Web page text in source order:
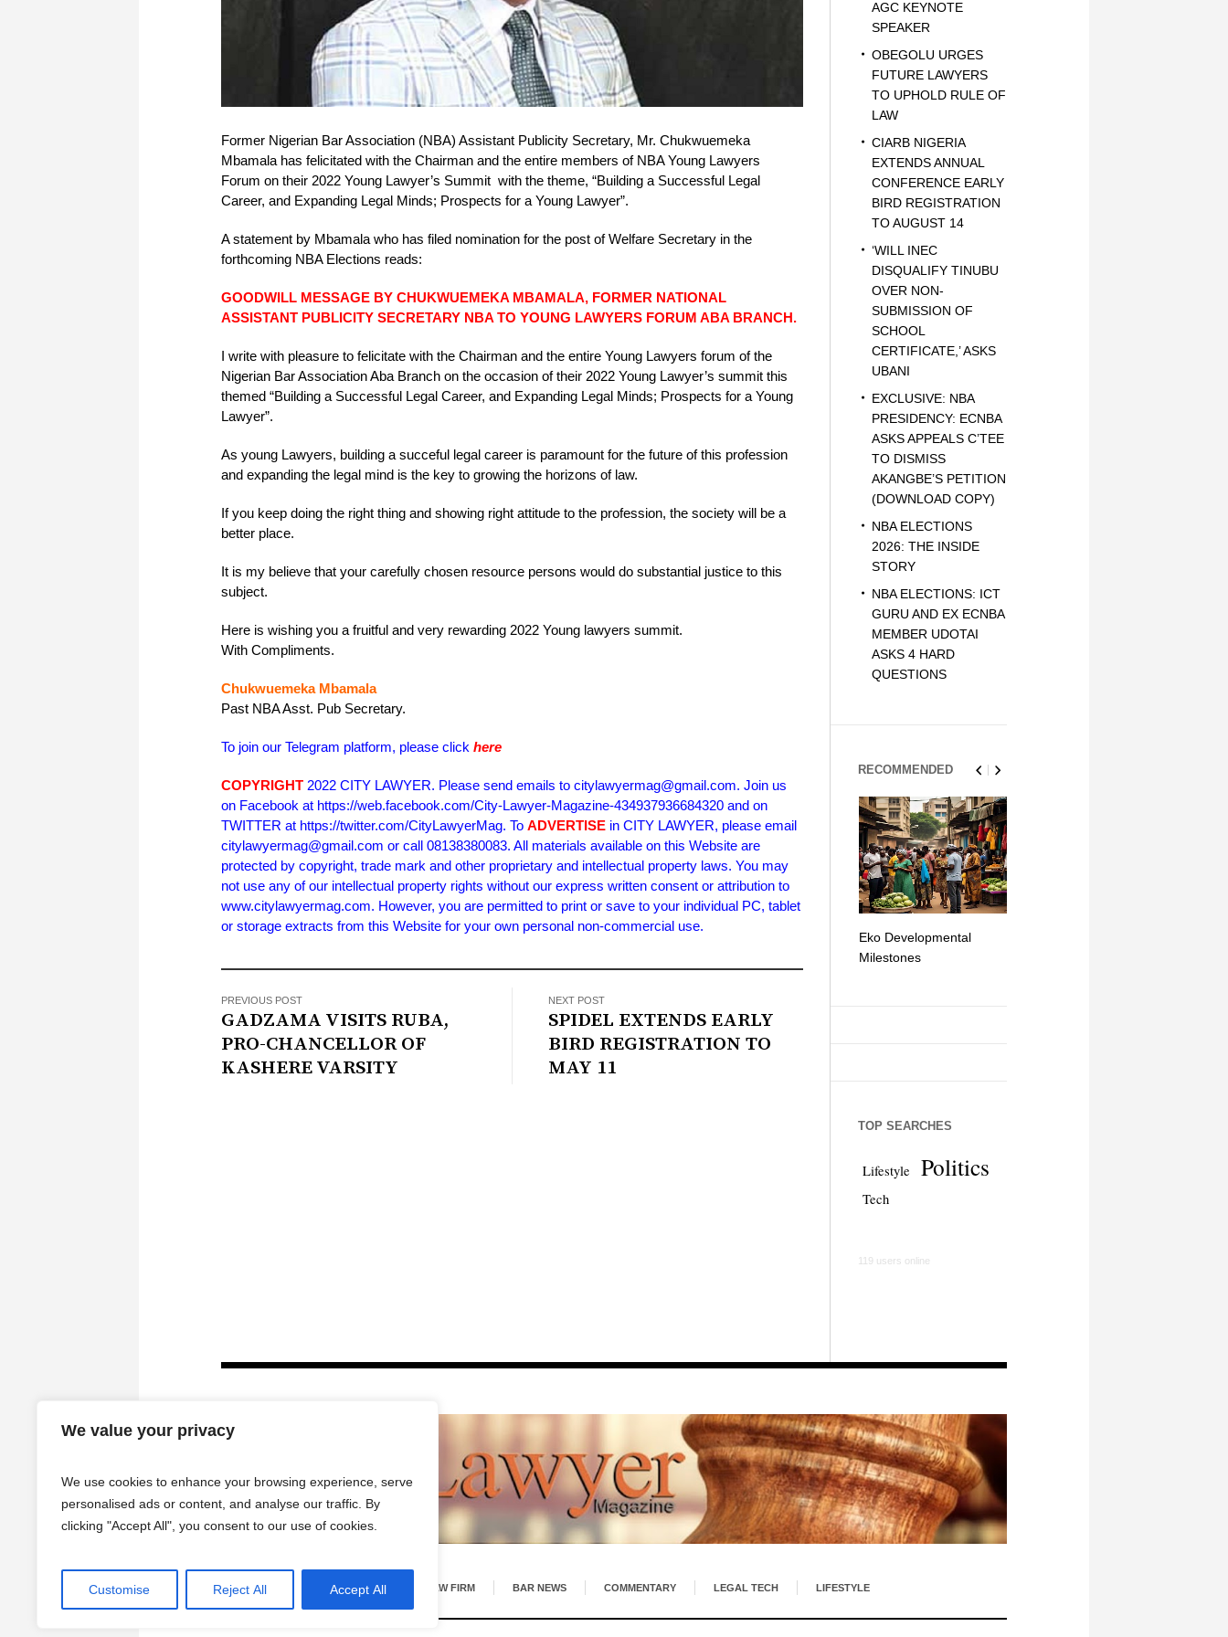
We value your privacy
We use cookies to enhance your browsing experience, serve
personalised ads or content, and analyse our traffic. By
clicking "Accept All", you consent to our use of cookies.
Customise Reject All Accept All
Former Nigerian Bar Association (NBA) Assistant Publicity Secretary, Mr. Chukwuemeka
Mbamala has felicitated with the Chairman and the entire members of NBA Young Lawyers
Forum on their 2022 Young Lawyer’s Summit with the theme, “Building a Successful Legal
Career, and Expanding Legal Minds; Prospects for a Young Lawyer”.
A statement by Mbamala who has filed nomination for the post of Welfare Secretary in the
forthcoming NBA Elections reads:
GOODWILL MESSAGE BY CHUKWUEMEKA MBAMALA, FORMER NATIONAL
ASSISTANT PUBLICITY SECRETARY NBA TO YOUNG LAWYERS FORUM ABA BRANCH.
I write with pleasure to felicitate with the Chairman and the entire Young Lawyers forum of the
Nigerian Bar Association Aba Branch on the occasion of their 2022 Young Lawyer’s summit this
themed “Building a Successful Legal Career, and Expanding Legal Minds; Prospects for a Young
Lawyer”.
As young Lawyers, building a succeful legal career is paramount for the future of this profession
and expanding the legal mind is the key to growing the horizons of law.
If you keep doing the right thing and showing right attitude to the profession, the society will be a
better place.
It is my believe that your carefully chosen resource persons would do substantial justice to this
subject.
Here is wishing you a fruitful and very rewarding 2022 Young lawyers summit.
With Compliments.
Chukwuemeka Mbamala
Past NBA Asst. Pub Secretary.
To join our Telegram platform, please click here
COPYRIGHT 2022 CITY LAWYER. Please send emails to citylawyermag@gmail.com. Join us
on Facebook at https://web.facebook.com/City-Lawyer-Magazine-434937936684320 and on
TWITTER at https://twitter.com/CityLawyerMag. To ADVERTISE in CITY LAWYER, please email
citylawyermag@gmail.com or call 08138380083. All materials available on this Website are
protected by copyright, trade mark and other proprietary and intellectual property laws. You may
not use any of our intellectual property rights without our express written consent or attribution to
www.citylawyermag.com. However, you are permitted to print or save to your individual PC, tablet
or storage extracts from this Website for your own personal non-commercial use.
PREVIOUS POST
GADZAMA VISITS RUBA,
PRO-CHANCELLOR OF
KASHERE VARSITY
NEXT POST
SPIDEL EXTENDS EARLY
BIRD REGISTRATION TO
MAY 11
AGC KEYNOTE
SPEAKER
OBEGOLU URGES
FUTURE LAWYERS
TO UPHOLD RULE OF
LAW
CIARB NIGERIA
EXTENDS ANNUAL
CONFERENCE EARLY
BIRD REGISTRATION
TO AUGUST 14
‘WILL INEC
DISQUALIFY TINUBU
OVER NON-
SUBMISSION OF
SCHOOL
CERTIFICATE,’ ASKS
UBANI
EXCLUSIVE: NBA
PRESIDENCY: ECNBA
ASKS APPEALS C’TEE
TO DISMISS
AKANGBE’S PETITION
(DOWNLOAD COPY)
NBA ELECTIONS
2026: THE INSIDE
STORY
NBA ELECTIONS: ICT
GURU AND EX ECNBA
MEMBER UDOTAI
ASKS 4 HARD
QUESTIONS
RECOMMENDED
Eko Developmental
Milestones
TOP SEARCHES
Lifestyle Politics
Tech
119 users online
HOME LAW FIRM BAR NEWS COMMENTARY LEGAL TECH LIFESTYLE